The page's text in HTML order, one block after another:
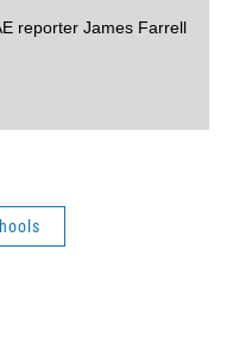
reporter James Farrell